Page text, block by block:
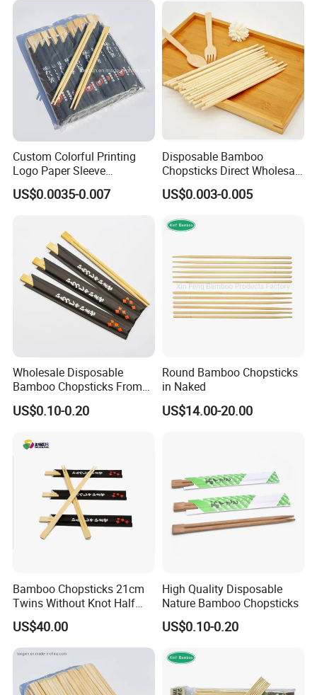
Custom Colorful Printing
Logo Paper Sleeve
Japanese Bamboo Sushi
Chopsticks
US$0.0035-0.007
Disposable Bamboo
Chopsticks Direct Wholesale
Factory
US$0.003-0.005
Wholesale Disposable
Bamboo Chopsticks From
China with Customers Logo
Wholesale Market
US$0.10-0.20
Round Bamboo Chopsticks
in Naked
US$14.00-20.00
Bamboo Chopsticks 21cm
Twins Without Knot Half
Paper Sleeve
US$40.00
High Quality Disposable
Nature Bamboo Chopsticks
US$0.10-0.20